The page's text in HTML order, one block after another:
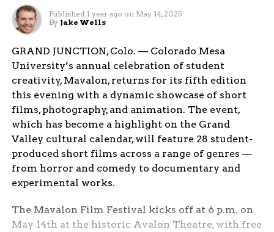
Published 1 year ago on May 14, 2025
By Jake Wells
GRAND JUNCTION, Colo. — Colorado Mesa
University’s annual celebration of student
creativity, Mavalon, returns for its fifth edition
this evening with a dynamic showcase of short
films, photography, and animation. The event,
which has become a highlight on the Grand
Valley cultural calendar, will feature 28 student-
produced short films across a range of genres —
from horror and comedy to documentary and
experimental works.
The Mavalon Film Festival kicks off at 6 p.m. on
May 14th at the historic Avalon Theatre, with free